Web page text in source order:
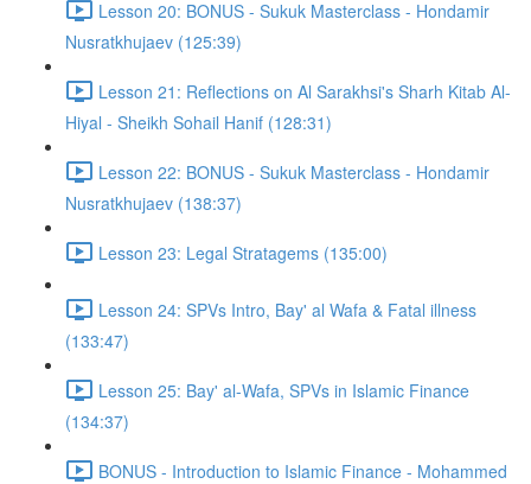
Lesson 20: BONUS - Sukuk Masterclass - Hondamir
Nusratkhujaev (125:39)
Lesson 21: Reflections on Al Sarakhsi's Sharh Kitab Al-
Hiyal - Sheikh Sohail Hanif (128:31)
Lesson 22: BONUS - Sukuk Masterclass - Hondamir
Nusratkhujaev (138:37)
Lesson 23: Legal Stratagems (135:00)
Lesson 24: SPVs Intro, Bay' al Wafa & Fatal illness
(133:47)
Lesson 25: Bay' al-Wafa, SPVs in Islamic Finance
(134:37)
BONUS - Introduction to Islamic Finance - Mohammed